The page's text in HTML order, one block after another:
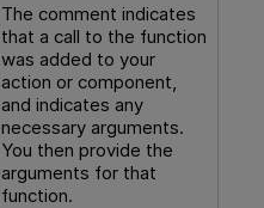
The comment indicates
that a call to the function
was added to your
action or component,
and indicates any
necessary arguments.
You then provide the
arguments for that
function.